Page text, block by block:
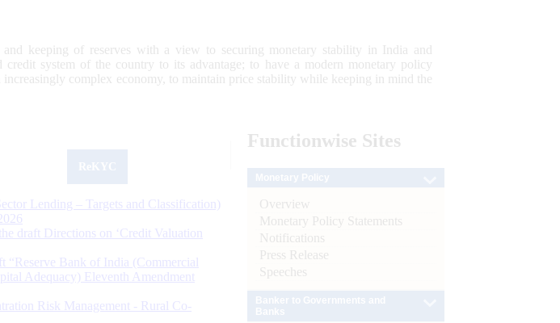
keeping of reserves with a view to securing monetary stability in India and
credit system of the country to its advantage; to have a modern monetary policy
increasingly complex economy, to maintain price stability while keeping in mind the
Lending – Targets and Classification)
draft Directions on ‘Credit Valuation
“Reserve Bank of India (Commercial
Adequacy) Eleventh Amendment
Risk Management - Rural Co-
Functionwise Sites
Overview
Monetary Policy Statements
Notifications
Press Release
Speeches